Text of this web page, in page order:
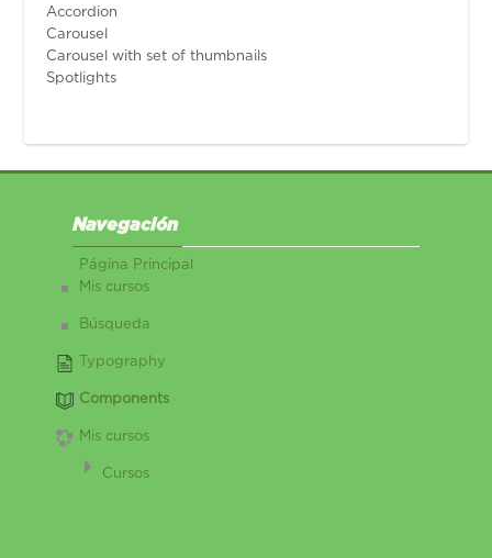
Accordion
Carousel
Carousel with set of thumbnails
Spotlights
Navegación
Página Principal
Mis cursos
Búsqueda
Typography
Components
Mis cursos
Cursos